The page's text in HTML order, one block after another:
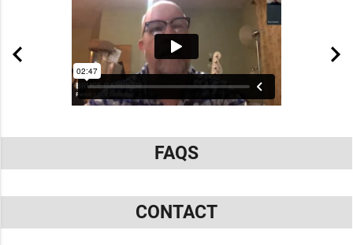
FAQS
CONTACT